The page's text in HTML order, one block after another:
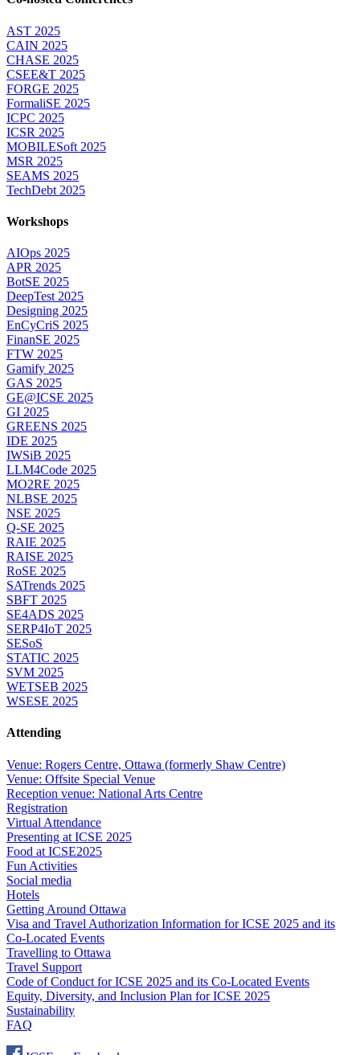
AST 2025
CAIN 2025
CHASE 2025
CSEE&T 2025
FORGE 2025
FormaliSE 2025
ICPC 2025
ICSR 2025
MOBILESoft 2025
MSR 2025
SEAMS 2025
TechDebt 2025
Workshops
AIOps 2025
APR 2025
BotSE 2025
DeepTest 2025
Designing 2025
EnCyCriS 2025
FinanSE 2025
FTW 2025
Gamify 2025
GAS 2025
GE@ICSE 2025
GI 2025
GREENS 2025
IDE 2025
IWSiB 2025
LLM4Code 2025
MO2RE 2025
NLBSE 2025
NSE 2025
Q-SE 2025
RAIE 2025
RAISE 2025
RoSE 2025
SATrends 2025
SBFT 2025
SE4ADS 2025
SERP4IoT 2025
SESoS
STATIC 2025
SVM 2025
WETSEB 2025
WSESE 2025
Attending
Venue: Rogers Centre, Ottawa (formerly Shaw Centre)
Venue: Offsite Special Venue
Reception venue: National Arts Centre
Registration
Virtual Attendance
Presenting at ICSE 2025
Food at ICSE2025
Fun Activities
Social media
Hotels
Getting Around Ottawa
Visa and Travel Authorization Information for ICSE 2025 and its
Co-Located Events
Travelling to Ottawa
Travel Support
Code of Conduct for ICSE 2025 and its Co-Located Events
Equity, Diversity, and Inclusion Plan for ICSE 2025
Sustainability
FAQ